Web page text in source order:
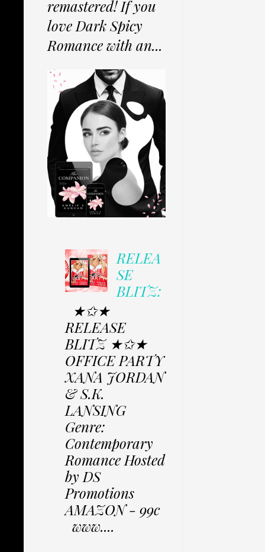
remastered! If you
love Dark Spicy
Romance with an...
RELEA
SE
BLITZ:
★✩★
RELEASE
BLITZ ★✩★
OFFICE PARTY
XANA JORDAN
& S.K.
LANSING
Genre:
Contemporary
Romance Hosted
by DS
Promotions
AMAZON - 99c
www....